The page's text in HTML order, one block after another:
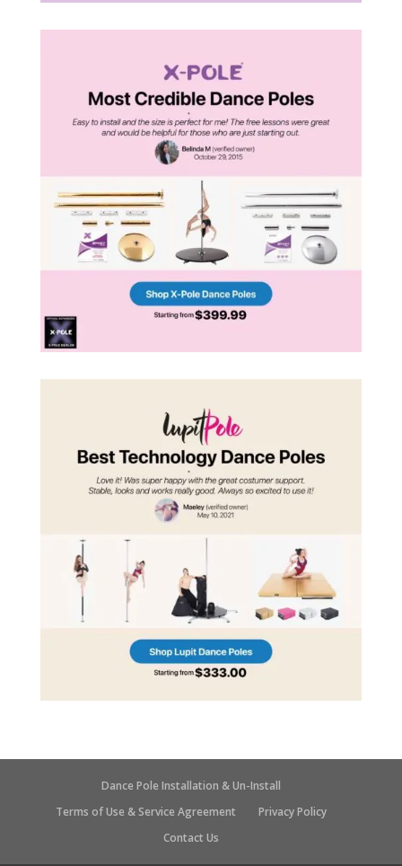
Dance Pole Installation & Un-Install
Terms of Use & Service Agreement
Privacy Policy
Contact Us